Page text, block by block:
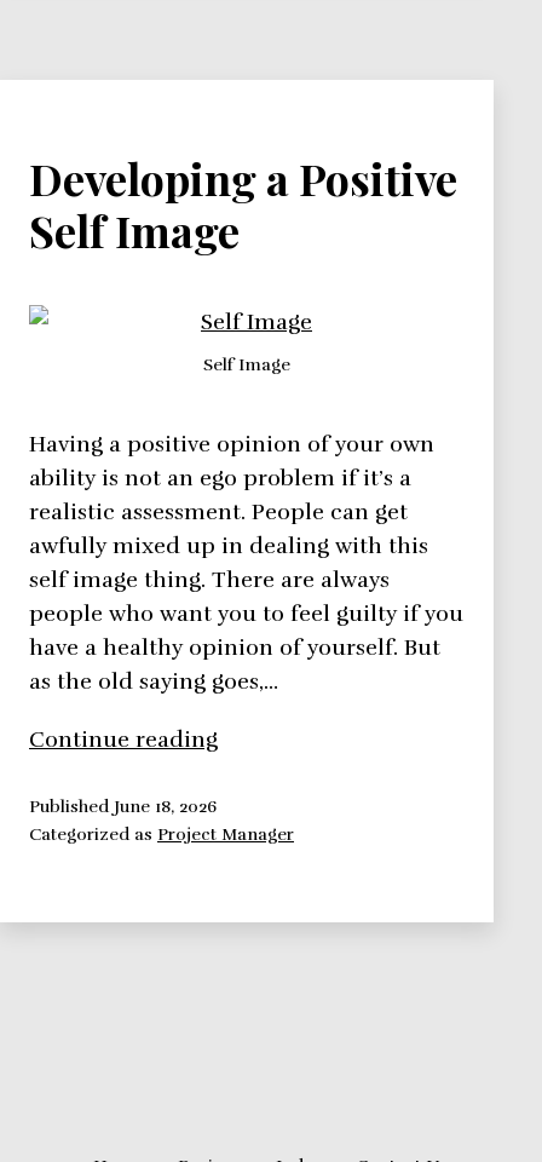
Developing a Positive
Self Image
Self Image
Having a positive opinion of your own
ability is not an ego problem if it’s a
realistic assessment. People can get
awfully mixed up in dealing with this
self image thing. There are always
people who want you to feel guilty if you
have a healthy opinion of yourself. But
as the old saying goes,…
Continue reading
Self
Published June 18, 2026
Categorized as Project Manager